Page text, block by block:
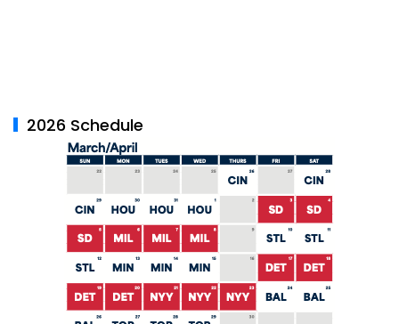
2026 Schedule